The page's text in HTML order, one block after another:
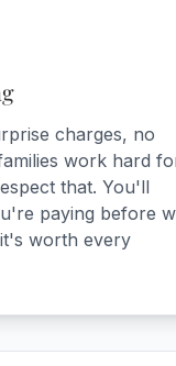
charges, no
work hard
that. You'll
paying before
worth every